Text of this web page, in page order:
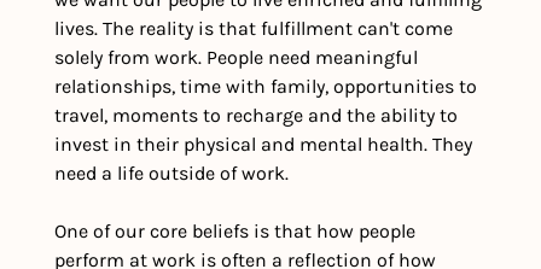
lives. The reality is that fulfillment can't come
solely from work. People need meaningful
relationships, time with family, opportunities to
travel, moments to recharge and the ability to
invest in their physical and mental health. They
need a life outside of work.
One of our core beliefs is that how people
perform at work is often a reflection of how